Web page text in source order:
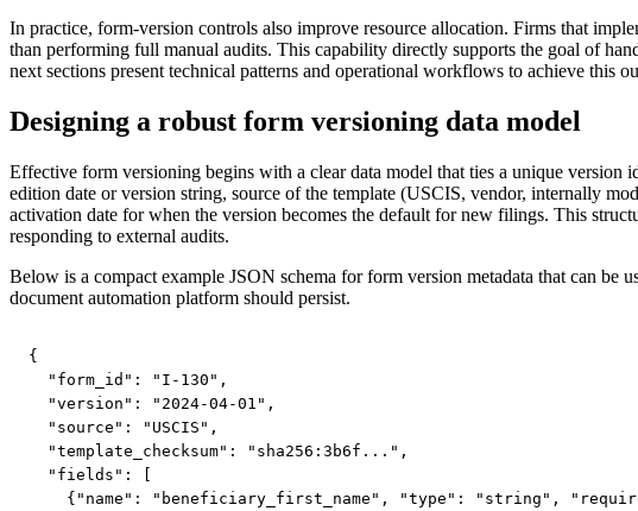
In practice, form-version controls also improve resource allocation. Firms that
than performing full manual audits. This capability directly supports the goal of
next sections present technical patterns and operational workflows to achieve this
Designing a robust form versioning data model
Effective form versioning begins with a clear data model that ties a unique
edition date or version string, source of the template (USCIS, vendor, internally
activation date for when the version becomes the default for new filings. This
responding to external audits.
Below is a compact example JSON schema for form version metadata that can be
document automation platform should persist.
{
  "form_id": "I-130",
  "version": "2024-04-01",
  "source": "USCIS",
  "template_checksum": "sha256:3b6f...",
  "fields": [
{"name": "beneficiary_first_name", "type": "string",